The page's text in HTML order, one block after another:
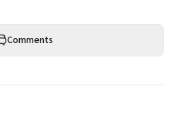
Comments